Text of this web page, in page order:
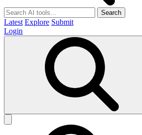
Search
Latest Explore Submit
Login